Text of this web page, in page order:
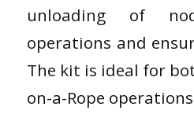
unloading of
operations and
The kit is ideal for
on-a-Rope